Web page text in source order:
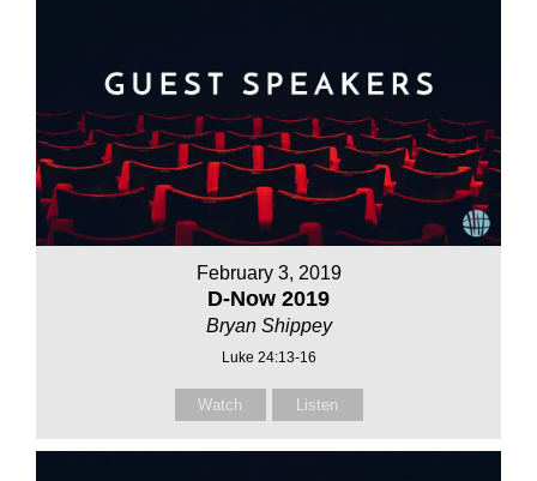
February 3, 2019
D-Now 2019
Bryan Shippey
Luke 24:13-16
Watch Listen